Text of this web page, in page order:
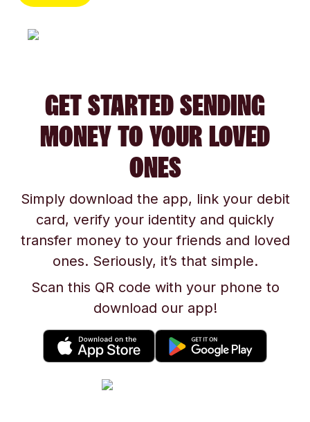
GET STARTED SENDING
MONEY TO YOUR LOVED
ONES
Simply download the app, link your debit
card, verify your identity and quickly
transfer money to your friends and loved
ones. Seriously, it’s that simple.
Scan this QR code with your phone to
download our app!